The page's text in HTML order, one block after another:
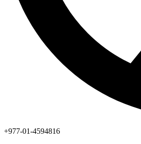
+977-01-4594816